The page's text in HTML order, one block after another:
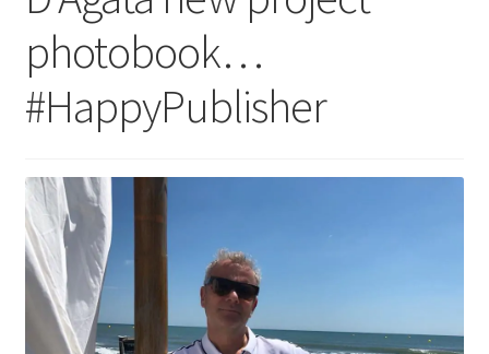
Artistes
Blog
photobook…
#HappyPublisher